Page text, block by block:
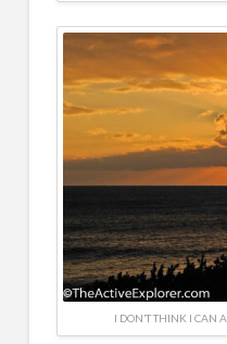
I DON’T THINK I CAN